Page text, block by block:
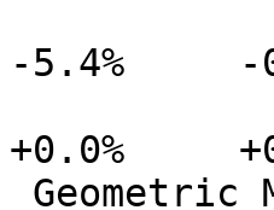
-5.4%     -
+0.0%